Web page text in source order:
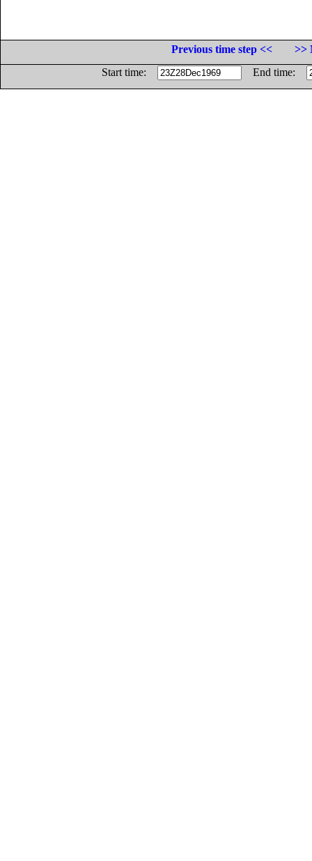
Previous time step <<
>>
Start time:
End time: